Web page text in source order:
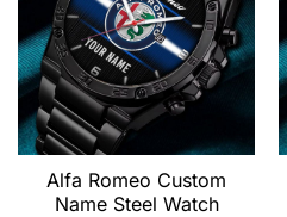
Alfa Romeo Custom
Name Steel Watch